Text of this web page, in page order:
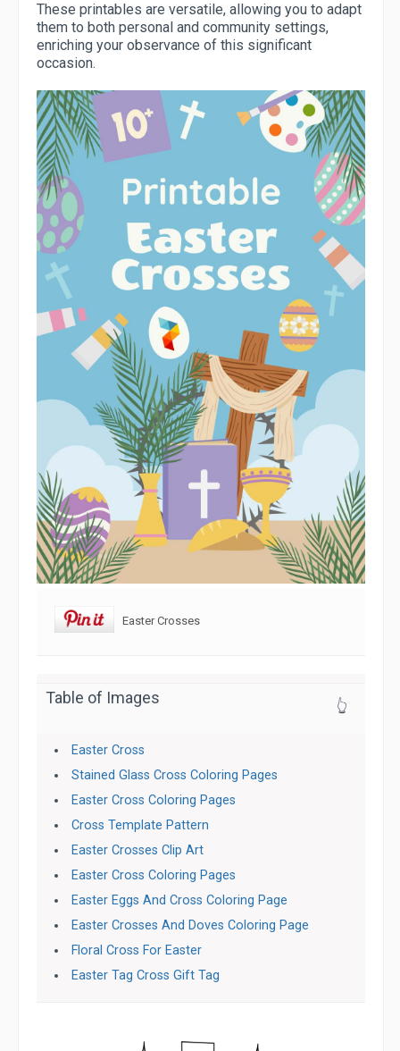
These printables are versatile, allowing you to adapt
them to both personal and community settings,
enriching your observance of this significant
occasion.
Easter Crosses
Table of Images 👆
Easter Cross
Stained Glass Cross Coloring Pages
Easter Cross Coloring Pages
Cross Template Pattern
Easter Crosses Clip Art
Easter Cross Coloring Pages
Easter Eggs And Cross Coloring Page
Easter Crosses And Doves Coloring Page
Floral Cross For Easter
Easter Tag Cross Gift Tag